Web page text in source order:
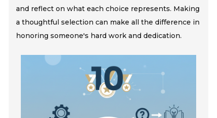
and reflect on what each choice represents. Making
a thoughtful selection can make all the difference in
honoring someone's hard work and dedication.